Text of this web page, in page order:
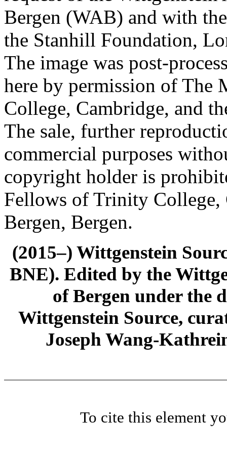
Bergen (WAB) and with
the Stanhill Foundation,
The image was post-
here by permission of The
College, Cambridge, and
The sale, further
commercial purposes
copyright holder is
Fellows of Trinity
Bergen, Bergen.
(2015–) Wittgenstein
BNE). Edited by the
of Bergen under the
Wittgenstein Source,
Joseph Wang-
To cite this element